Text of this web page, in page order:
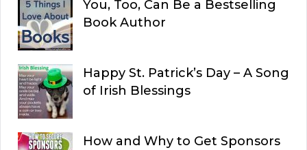
You, Too, Can Be a Bestselling
Book Author
Happy St. Patrick’s Day – A Song
of Irish Blessings
How and Why to Get Sponsors